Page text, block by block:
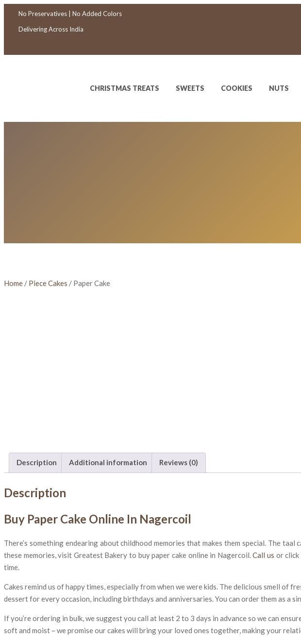
No Preservatives | No Added Colors
Delivering Across India
CHRISTMAS TREATS SWEETS COOKIES NUTS
Home / Piece Cakes / Paper Cake
Description Additional information Reviews (0)
Description
Buy Paper Cake Online In Nagercoil
There’s something endearing about childhood memories that makes them special. The
these memories, visit Greatest Bakery to buy paper cake online in Nagercoil.Call us or click
time.
Cakes remind us of happy times, especially from when we were kids. The delicious smell of
dessert for every occasion, including birthdays and anniversaries. You can order them as a
If you’re ordering in bulk, we suggest you call at least 2 to 3 days in advance so we can
soft and moist – we promise our cakes will bring your loved ones together, making your